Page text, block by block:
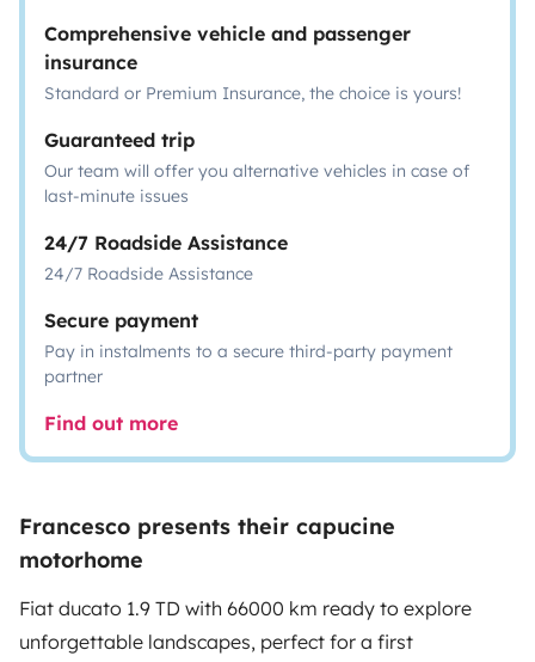
Comprehensive vehicle and passenger
insurance
Standard or Premium Insurance, the choice is yours!
Guaranteed trip
Our team will offer you alternative vehicles in case of
last-minute issues
24/7 Roadside Assistance
24/7 Roadside Assistance
Secure payment
Pay in instalments to a secure third-party payment
partner
Find out more
Francesco presents their capucine
motorhome
Fiat ducato 1.9 TD with 66000 km ready to explore
unforgettable landscapes, perfect for a first